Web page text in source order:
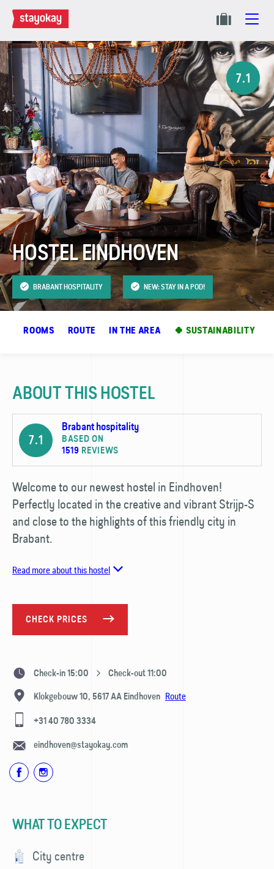
HOSTEL EINDHOVEN
BRABANT HOSPITALITY NEW: STAY IN A POD!
7.1
ROOMS ROUTE IN THE AREA 🍀 SUSTAINABILITY
ABOUT THIS HOSTEL
7.1
Brabant hospitality
BASED ON
1519 REVIEWS
Welcome to our newest hostel in Eindhoven!
Perfectly located in the creative and vibrant Strijp-S
and close to the highlights of this friendly city in
Brabant.
Read more about this hostel
CHECK PRICES
Check-in 15:00 Check-out 11:00
Klokgebouw 10, 5617 AA Eindhoven Route
+31 40 780 3334
eindhoven@stayokay.com
WHAT TO EXPECT
City centre